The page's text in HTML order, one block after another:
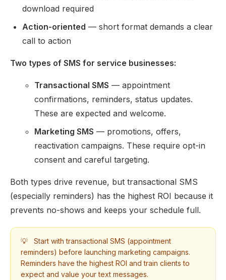
download required
Action-oriented — short format demands a clear
call to action
Two types of SMS for service businesses:
Transactional SMS — appointment
confirmations, reminders, status updates.
These are expected and welcome.
Marketing SMS — promotions, offers,
reactivation campaigns. These require opt-in
consent and careful targeting.
Both types drive revenue, but transactional SMS
(especially reminders) has the highest ROI because it
prevents no-shows and keeps your schedule full.
💡
Start with transactional SMS (appointment
reminders) before launching marketing campaigns.
Reminders have the highest ROI and train clients to
expect and value your text messages.